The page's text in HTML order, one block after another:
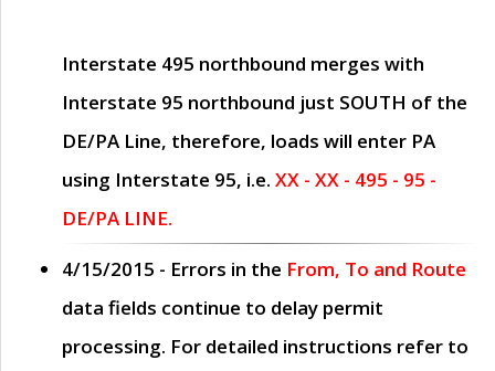
Interstate 495 northbound merges with
Interstate 95 northbound just SOUTH of the
DE/PA Line, therefore, loads will enter PA
using Interstate 95, i.e. XX - XX - 495 - 95 -
DE/PA LINE.
4/15/2015 - Errors in the From, To and Route
data fields continue to delay permit
processing. For detailed instructions refer to